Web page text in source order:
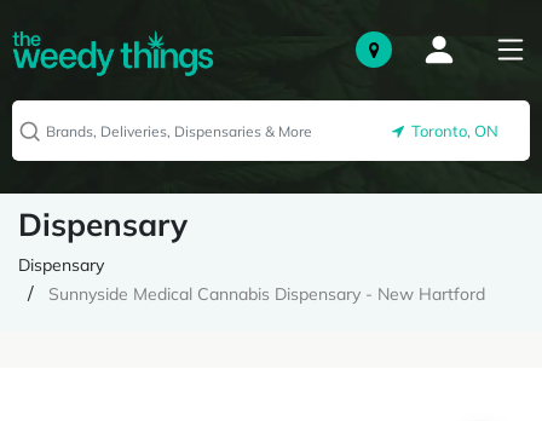
Toronto, ON
Dispensary
Dispensary
Sunnyside Medical Cannabis Dispensary - New Hartford